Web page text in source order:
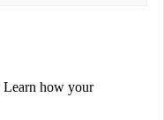
Learn how your